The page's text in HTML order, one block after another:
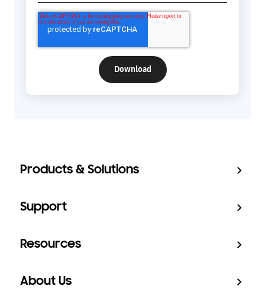
Products & Solutions
Support
Resources
About Us